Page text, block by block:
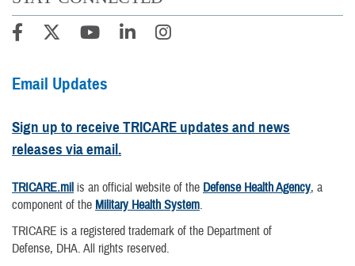
Email Updates
Sign up to receive TRICARE updates and news
releases via email.
TRICARE.mil is an official website of the Defense Health Agency, a
component of the Military Health System.
TRICARE is a registered trademark of the Department of
Defense, DHA. All rights reserved.